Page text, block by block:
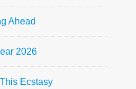
Ahead
2026
Ecstasy